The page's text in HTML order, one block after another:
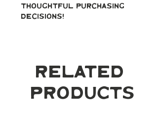
thoughtful purchasing
decisions!
Related
Products